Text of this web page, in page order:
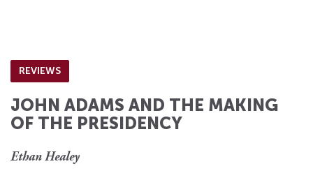
REVIEWS
JOHN ADAMS AND THE MAKING
OF THE PRESIDENCY
Ethan Healey